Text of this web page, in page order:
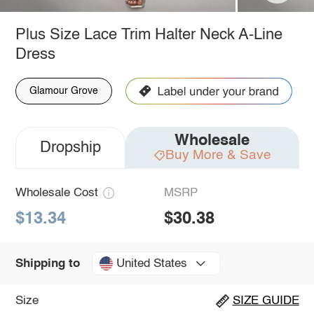
Plus Size Lace Trim Halter Neck A-Line
Dress
Glamour Grove
Dropship Wholesale
Buy More & Save
Wholesale Cost
$13.34
MSRP
$30.38
Shipping to United States
Size SIZE GUIDE